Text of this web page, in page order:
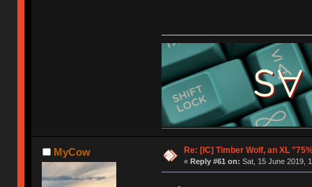
MyCow Re: [IC] Timber Wolf, an XL
« Reply #61 on: Sat, 15 June 2019,